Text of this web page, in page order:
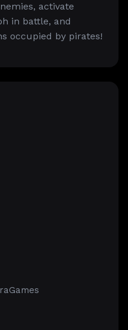
activate
in battle, and
occupied by pirates!